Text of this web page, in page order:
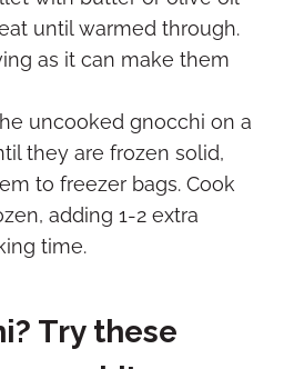
until warmed through.
as it can make them
uncooked gnocchi on a
they are frozen solid,
to freezer bags. Cook
adding 1-2 extra
time.
Try these